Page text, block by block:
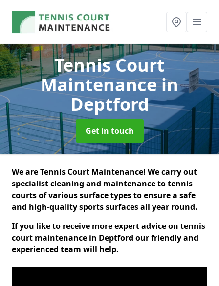
Tennis Court
Maintenancein
Deptford
Get in touch
We are Tennis Court Maintenance! We carry out
specialist cleaning and maintenance to tennis
courts of various surface types to ensure a safe
and high-quality sports surfaces all year round.
If you like to receive more expert advice on tennis
court maintenance in Deptford our friendly and
experienced team will help.